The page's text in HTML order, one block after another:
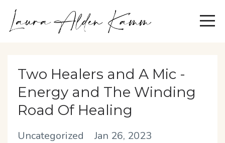
Two Healers and A Mic -
Energy and The Winding
Road Of Healing
Uncategorized Jan 26, 2023